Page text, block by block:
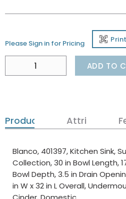
Please Sign in for Pricing
ADD TO
Product DetailsAttributes
Blanco, 401397, Kitchen Sink,
Collection, 30 in Bowl Length,
Bowl Depth, 3.5 in Drain
in W x 32 in L Overall,